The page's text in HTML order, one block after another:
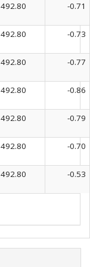
492.80 -0.71
492.80 -0.73
492.80 -0.77
492.80 -0.86
492.80 -0.79
492.80 -0.70
492.80 -0.53